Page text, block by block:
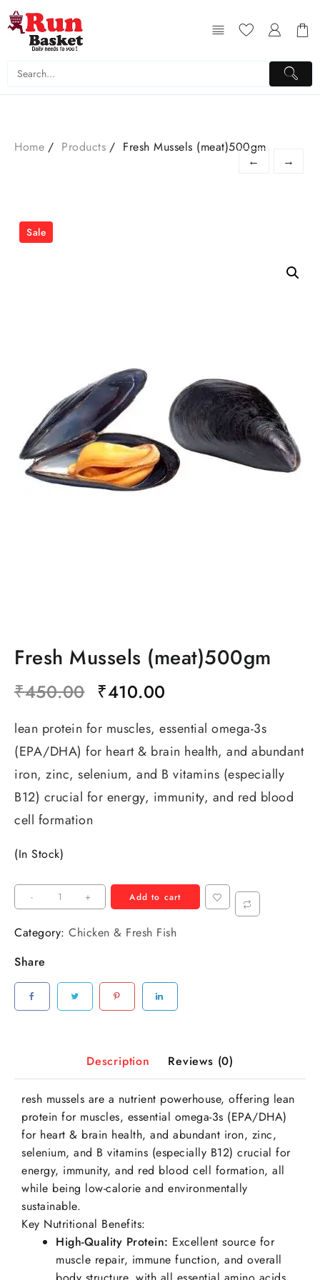
Home Products
Fresh Mussels (meat)500gm
←
→
Sale
Fresh Mussels (meat)500gm
₹450.00 ₹410.00
lean protein for muscles, essential omega-3s
(EPA/DHA) for heart & brain health, and abundant
iron, zinc, selenium, and B vitamins (especially
B12) crucial for energy, immunity, and red blood
cell formation
(In Stock)
- + Add to cart
Category: Chicken & Fresh Fish
Share
Description Reviews (0)
resh mussels are a nutrient powerhouse, offering lean
protein for muscles, essential omega-3s (EPA/DHA)
for heart & brain health, and abundant iron, zinc,
selenium, and B vitamins (especially B12) crucial for
energy, immunity, and red blood cell formation, all
while being low-calorie and environmentally
sustainable.
Key Nutritional Benefits:
High-Quality Protein: Excellent source for
muscle repair, immune function, and overall